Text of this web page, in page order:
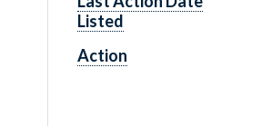
Listed
Action